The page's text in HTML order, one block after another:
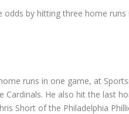
by hitting three home runs
runs in one game, at
Cardinals. He also hit the last
Short of the Philadelphia